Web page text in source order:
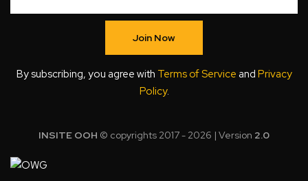
Join Now
By subscribing, you agree with Terms of Service and Privacy
Policy.
INSITE OOH © copyrights 2017 - 2026 | Version 2.0